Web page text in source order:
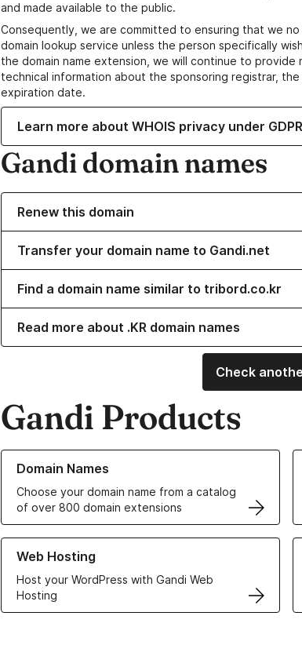
and made available to the public.
Consequently, we are committed to ensuring that we
domain lookup service unless the person specifically
the domain name extension, we will continue to provide
technical information about the sponsoring registrar,
expiration date.
Learn more about WHOIS privacy under
Gandi domain names
Renew this domain
Transfer your domain name to Gandi.net
Find a domain name similar to tribord.co.kr
Read more about .KR domain names
Check
Gandi Products
Domain Names
Choose your domain name from a catalog
of over 800 domain extensions
Learn more about our Domain Names
Web Hosting
Host your WordPress with Gandi Web
Hosting
Learn more about our Web Hosting solutions